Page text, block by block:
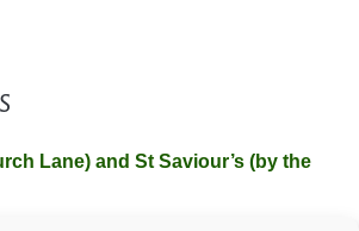
Lane) and St Saviour’s (by the